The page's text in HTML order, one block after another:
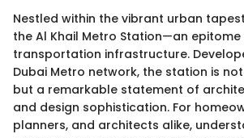
Nestled within the vibrant urban
the Al Khail Metro Station—an
transportation infrastructure.
Dubai Metro network, the station is
but a remarkable statement of
and design sophistication. For
planners, and architects alike,